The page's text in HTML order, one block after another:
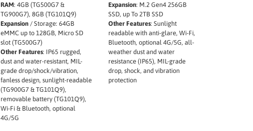
RAM: 4GB (TG500G7 &
TG900G7), 8GB (TG101Q9)
Expansion / Storage: 64GB
eMMC up to 128GB, Micro SD
slot (TG500G7)
Other Features: IP65 rugged,
dust and water-resistant, MIL-
grade drop/shock/vibration,
fanless design, sunlight-readable
(TG900G7 & TG101Q9),
removable battery (TG101Q9),
Wi-Fi & Bluetooth, optional
4G/5G
Expansion: M.2 Gen4 256GB
SSD, up To 2TB SSD
Other Features: Sunlight
readable with anti-glare, Wi-Fi,
Bluetooth, optional 4G/5G, all-
weather dust and water
resistance (IP65), MIL-grade
drop, shock, and vibration
protection